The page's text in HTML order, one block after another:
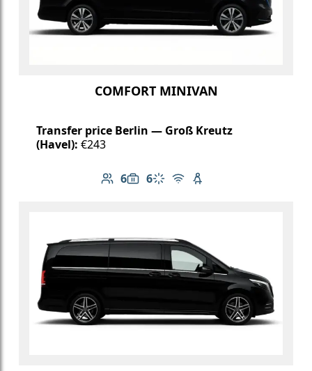
COMFORT MINIVAN
Transfer price Berlin — Groß Kreutz
(Havel): €243
6
Number of passengers: 6
6
Luggage capacity: 6
Climate control
Free Wi-Fi
Child seat available